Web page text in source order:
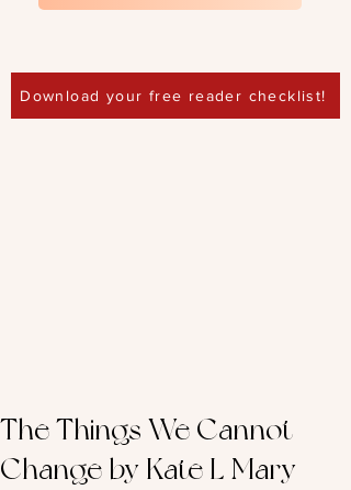
Download your free reader checklist!
The Things We Cannot
Change by Kate L Mary –